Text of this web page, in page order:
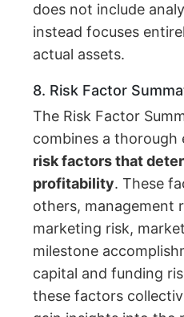
does not include
instead focuses
actual assets.
8. Risk Factor
The Risk Factor
combines a thorough
risk factors that
profitability. These
others, management
marketing risk,
milestone
capital and funding
these factors